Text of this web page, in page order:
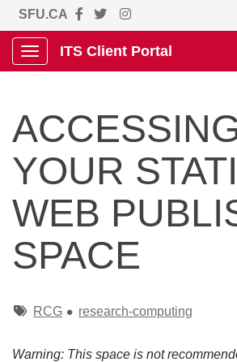
SFU.CA
Show Applications Menu
ITS Client Portal
YOUR
WEB
SPACE
TagsRCG research-computing
Warning: This space is not